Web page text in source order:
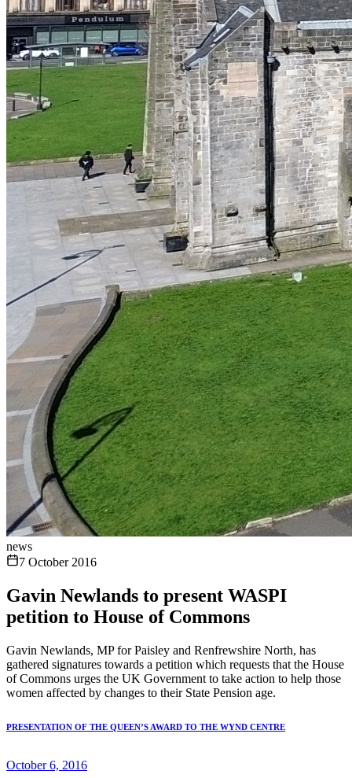
news
7 October 2016
Gavin Newlands to present WASPI
petition to House of Commons
Gavin Newlands, MP for Paisley and Renfrewshire North, has
gathered signatures towards a petition which requests that the House
of Commons urges the UK Government to take action to help those
women affected by changes to their State Pension age.
PRESENTATION OF THE QUEEN’S AWARD TO THE WYND CENTRE
October 6, 2016